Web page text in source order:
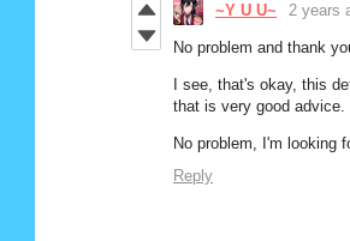
~Y U U~ 2 years
No problem and thank
I see, that's okay, this
that is very good
No problem, I'm looking
Reply